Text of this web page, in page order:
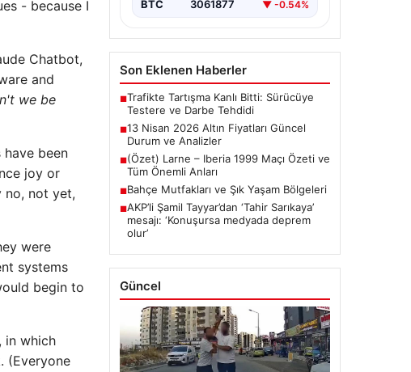
​​- because I
Chatbot,
and
we be
been
joy or
no, not yet,
were
systems
begin to
in which
(Everyone
BTC 3061877 ▼ -0.54%
Son Eklenen Haberler
■Trafikte Tartışma Kanlı Bitti: Sürücüye
Testere ve Darbe Tehdidi
■13 Nisan 2026 Altın Fiyatları Güncel
Durum ve Analizler
■(Özet) Larne – Iberia 1999 Maçı Özeti ve
Tüm Önemli Anları
■Bahçe Mutfakları ve Şık Yaşam Bölgeleri
■AKP’li Şamil Tayyar’dan ‘Tahir Sarıkaya’
mesajı: ‘Konuşursa medyada deprem
olur’
Güncel